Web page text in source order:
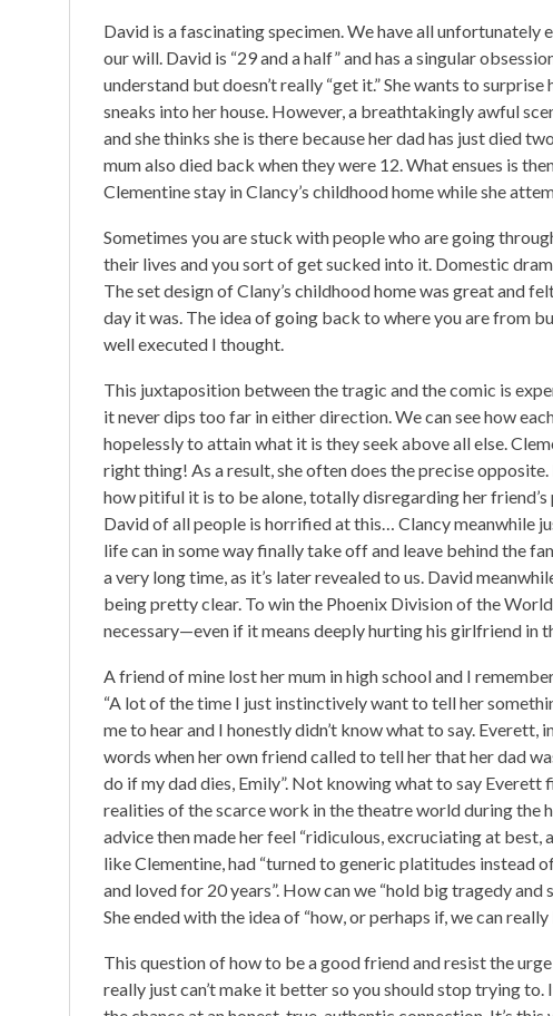
David is a fascinating specimen. We have all unfortunately
our will. David is “29 and a half” and has a singular
understand but doesn’t really “get it.” She wants to
sneaks into her house. However, a breathtakingly awful
and she thinks she is there because her dad has just died
mum also died back when they were 12. What ensues is
Clementine stay in Clancy’s childhood home while she
Sometimes you are stuck with people who are going
their lives and you sort of get sucked into it. Domestic
The set design of Clany’s childhood home was great and
day it was. The idea of going back to where you are from
well executed I thought.
This juxtaposition between the tragic and the comic is
it never dips too far in either direction. We can see how
hopelessly to attain what it is they seek above all else.
right thing! As a result, she often does the precise
how pitiful it is to be alone, totally disregarding her
David of all people is horrified at this… Clancy meanwhile
life can in some way finally take off and leave behind the
a very long time, as it’s later revealed to us. David
being pretty clear. To win the Phoenix Division of the
necessary—even if it means deeply hurting his girlfriend in
A friend of mine lost her mum in high school and I
“A lot of the time I just instinctively want to tell her
me to hear and I honestly didn’t know what to say. Everett,
words when her own friend called to tell her that her dad
do if my dad dies, Emily”. Not knowing what to say
realities of the scarce work in the theatre world during
advice then made her feel “ridiculous, excruciating at best,
like Clementine, had “turned to generic platitudes instead
and loved for 20 years”. How can we “hold big tragedy
She ended with the idea of “how, or perhaps if, we can
This question of how to be a good friend and resist the
really just can’t make it better so you should stop trying